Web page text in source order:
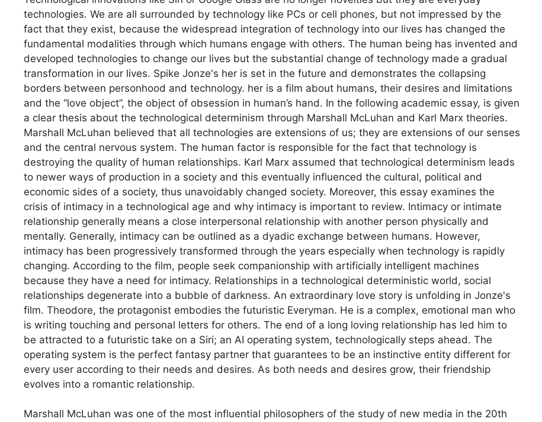
technologies. We are all surrounded by technology like PCs or cell phones, but not impressed by the
fact that they exist, because the widespread integration of technology into our lives has changed the
fundamental modalities through which humans engage with others. The human being has invented and
developed technologies to change our lives but the substantial change of technology made a gradual
transformation in our lives. Spike Jonze's her is set in the future and demonstrates the collapsing
borders between personhood and technology. her is a film about humans, their desires and limitations
and the “love object”, the object of obsession in human’s hand. In the following academic essay, is given
a clear thesis about the technological determinism through Marshall McLuhan and Karl Marx theories.
Marshall McLuhan believed that all technologies are extensions of us; they are extensions of our senses
and the central nervous system. The human factor is responsible for the fact that technology is
destroying the quality of human relationships. Karl Marx assumed that technological determinism leads
to newer ways of production in a society and this eventually influenced the cultural, political and
economic sides of a society, thus unavoidably changed society. Moreover, this essay examines the
crisis of intimacy in a technological age and why intimacy is important to review. Intimacy or intimate
relationship generally means a close interpersonal relationship with another person physically and
mentally. Generally, intimacy can be outlined as a dyadic exchange between humans. However,
intimacy has been progressively transformed through the years especially when technology is rapidly
changing. According to the film, people seek companionship with artificially intelligent machines
because they have a need for intimacy. Relationships in a technological deterministic world, social
relationships degenerate into a bubble of darkness. An extraordinary love story is unfolding in Jonze's
film. Theodore, the protagonist embodies the futuristic Everyman. He is a complex, emotional man who
is writing touching and personal letters for others. The end of a long loving relationship has led him to
be attracted to a futuristic take on a Siri; an AI operating system, technologically steps ahead. The
operating system is the perfect fantasy partner that guarantees to be an instinctive entity different for
every user according to their needs and desires. As both needs and desires grow, their friendship
evolves into a romantic relationship.
Marshall McLuhan was one of the most influential philosophers of the study of new media in the 20th